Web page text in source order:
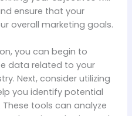
ensure that your
overall marketing goals.
you can begin to
data related to your
Next, consider utilizing
you identify potential
tools can analyze